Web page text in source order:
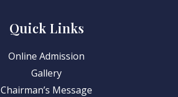
Quick Links
Online Admission
Gallery
Chairman’s Message